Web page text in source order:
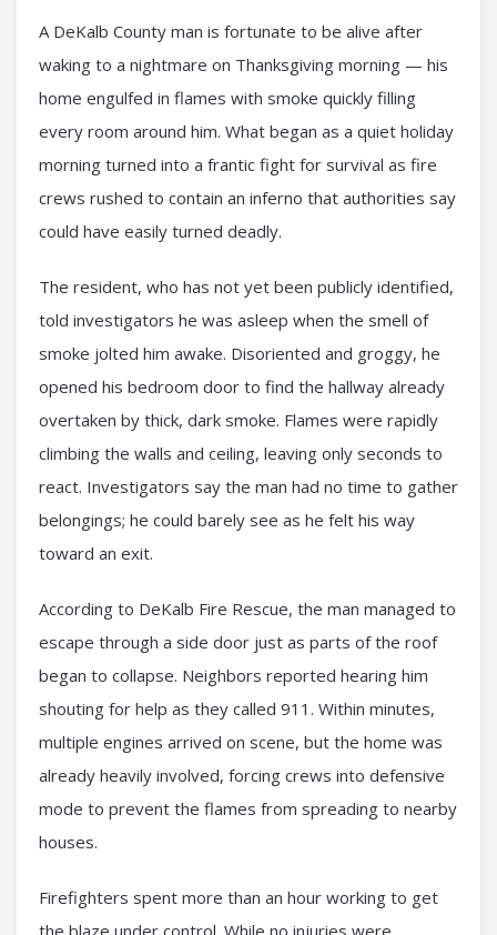
A DeKalb County man is fortunate to be alive after
waking to a nightmare on Thanksgiving morning — his
home engulfed in flames with smoke quickly filling
every room around him. What began as a quiet holiday
morning turned into a frantic fight for survival as fire
crews rushed to contain an inferno that authorities say
could have easily turned deadly.
The resident, who has not yet been publicly identified,
told investigators he was asleep when the smell of
smoke jolted him awake. Disoriented and groggy, he
opened his bedroom door to find the hallway already
overtaken by thick, dark smoke. Flames were rapidly
climbing the walls and ceiling, leaving only seconds to
react. Investigators say the man had no time to gather
belongings; he could barely see as he felt his way
toward an exit.
According to DeKalb Fire Rescue, the man managed to
escape through a side door just as parts of the roof
began to collapse. Neighbors reported hearing him
shouting for help as they called 911. Within minutes,
multiple engines arrived on scene, but the home was
already heavily involved, forcing crews into defensive
mode to prevent the flames from spreading to nearby
houses.
Firefighters spent more than an hour working to get